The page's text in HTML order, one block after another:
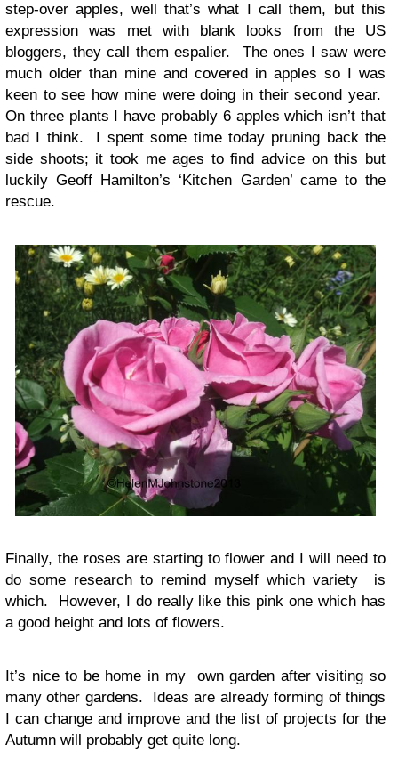
step-over apples, well that’s what I call them, but this
expression was met with blank looks from the US
bloggers, they call them espalier. The ones I saw were
much older than mine and covered in apples so I was
keen to see how mine were doing in their second year.
On three plants I have probably 6 apples which isn’t that
bad I think. I spent some time today pruning back the
side shoots; it took me ages to find advice on this but
luckily Geoff Hamilton’s ‘Kitchen Garden’ came to the
rescue.
Finally, the roses are starting to flower and I will need to
do some research to remind myself which variety is
which. However, I do really like this pink one which has
a good height and lots of flowers.
It’s nice to be home in my own garden after visiting so
many other gardens. Ideas are already forming of things
I can change and improve and the list of projects for the
Autumn will probably get quite long.